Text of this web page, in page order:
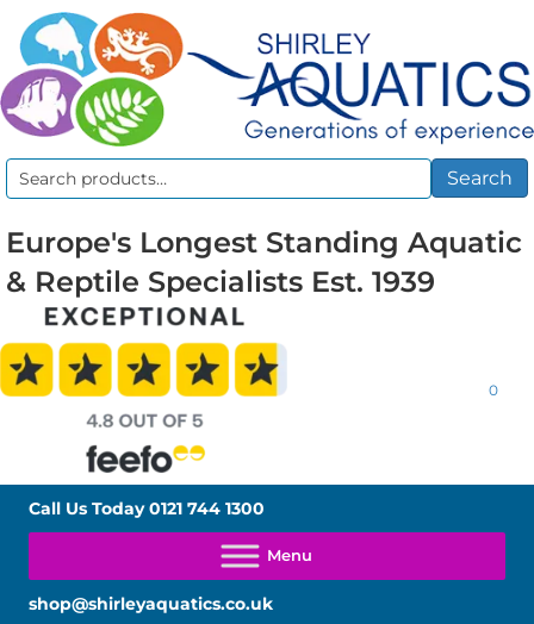
Search
Search
Europe's Longest Standing Aquatic
& Reptile Specialists Est. 1939
0
Call Us Today0121 744 1300
shop@shirleyaquatics.co.uk